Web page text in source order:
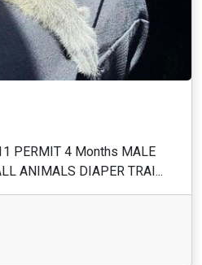
PERMIT 4 Months MALE
ANIMALS DIAPER TRAI...